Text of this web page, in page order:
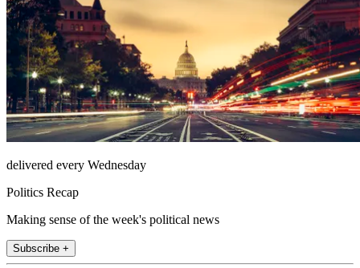
delivered every Wednesday
Politics Recap
Making sense of the week's political news
Subscribe +